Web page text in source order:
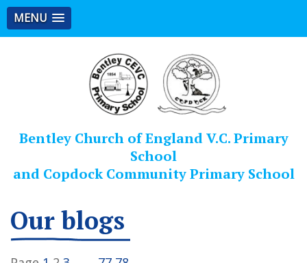
MENU
Bentley Church of England V.C. Primary
School
and Copdock Community Primary School
Our blogs